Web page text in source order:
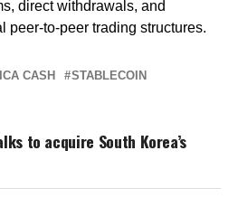
direct withdrawals, and
peer-to-peer trading structures.
CASH STABLECOIN
to acquire South Korea’s